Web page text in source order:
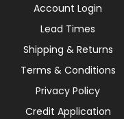
Account Login
Lead Times
Shipping & Returns
Terms & Conditions
Privacy Policy
Credit Application